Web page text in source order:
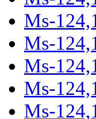
Ms-
Ms-
Ms-
Ms-
Ms-